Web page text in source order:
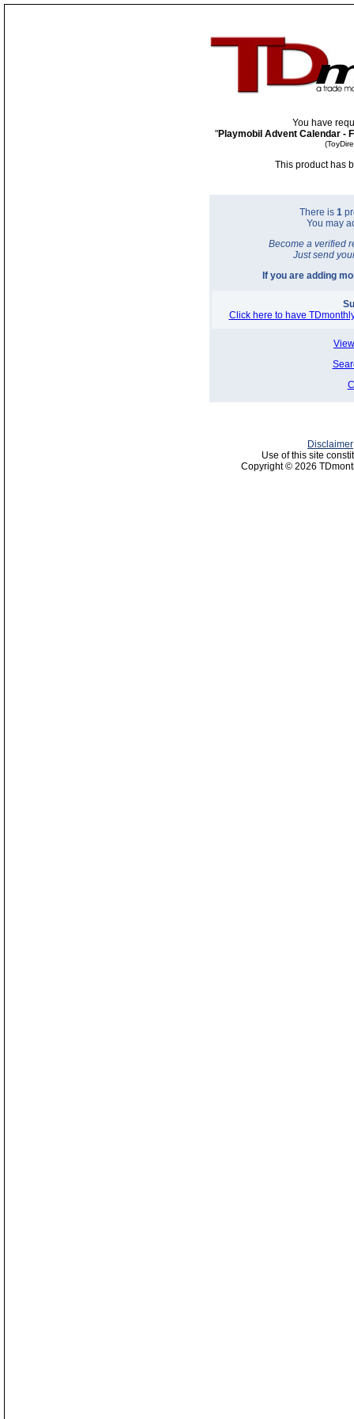
You have
"Playmobil Advent Calendar -
This product has
There is 1
You may
Become a verified
Just send
If you are adding
Click here to have
Disclaimer
Use of this site
Copyright © 2026